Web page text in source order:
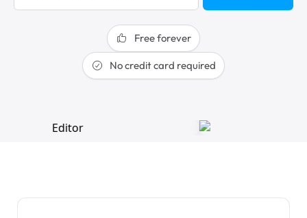
Free forever
No credit card required